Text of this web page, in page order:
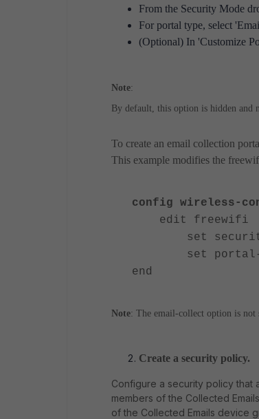
From the Security Mode
For portal type, select
(Optional) In 'Customize
Note:
By default, this option is hidden and
To create an email collection
This example modifies the
config wireless-
edit freewifi
set
set portal-
end
Note: The email-collect option is not
Create a security policy.
Configure a security policy that
members of the Collected
of the Collected Emails device